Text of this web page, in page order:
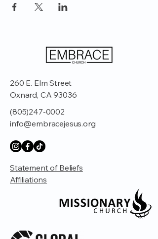
260 E. Elm Street
Oxnard, CA 93036
(805)247-0002
info@embracejesus.org
Statement of Beliefs
Affiliations